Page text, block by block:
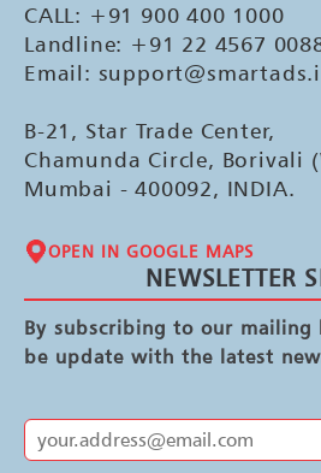
CALL: +91 900 400 1000
Landline: +91 22 4567
Email:
B-21, Star Trade Center,
Chamunda Circle, Borivali
Mumbai - 400092, INDIA.
OPEN IN GOOGLE MAPS
NEWSLETTER
By subscribing to our
be update with the latest